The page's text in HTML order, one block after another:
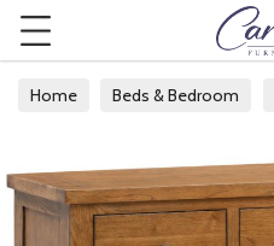
Home Beds & Bedroom